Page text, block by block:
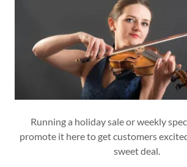
Running a holiday sale or weekly
promote it here to get customers
sweet deal.